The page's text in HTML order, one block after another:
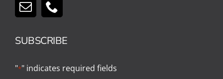
SUBSCRIBE
"*" indicates required fields